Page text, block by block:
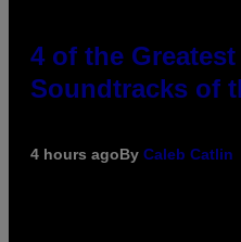
4 of the
Soundtracks of
4 hours agoBy Caleb Catlin